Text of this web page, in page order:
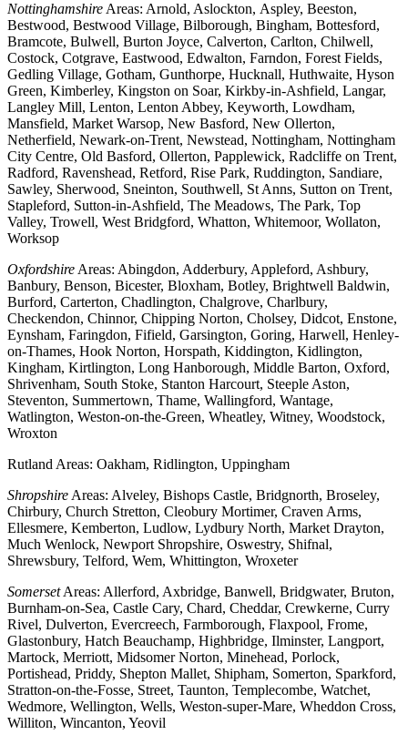
Nottinghamshire Areas: Arnold, Aslockton, Aspley, Beeston,
Bestwood, Bestwood Village, Bilborough, Bingham, Bottesford,
Bramcote, Bulwell, Burton Joyce, Calverton, Carlton, Chilwell,
Costock, Cotgrave, Eastwood, Edwalton, Farndon, Forest Fields,
Gedling Village, Gotham, Gunthorpe, Hucknall, Huthwaite, Hyson
Green, Kimberley, Kingston on Soar, Kirkby-in-Ashfield, Langar,
Langley Mill, Lenton, Lenton Abbey, Keyworth, Lowdham,
Mansfield, Market Warsop, New Basford, New Ollerton,
Netherfield, Newark-on-Trent, Newstead, Nottingham, Nottingham
City Centre, Old Basford, Ollerton, Papplewick, Radcliffe on Trent,
Radford, Ravenshead, Retford, Rise Park, Ruddington, Sandiare,
Sawley, Sherwood, Sneinton, Southwell, St Anns, Sutton on Trent,
Stapleford, Sutton-in-Ashfield, The Meadows, The Park, Top
Valley, Trowell, West Bridgford, Whatton, Whitemoor, Wollaton,
Worksop
Oxfordshire Areas: Abingdon, Adderbury, Appleford, Ashbury,
Banbury, Benson, Bicester, Bloxham, Botley, Brightwell Baldwin,
Burford, Carterton, Chadlington, Chalgrove, Charlbury,
Checkendon, Chinnor, Chipping Norton, Cholsey, Didcot, Enstone,
Eynsham, Faringdon, Fifield, Garsington, Goring, Harwell, Henley-
on-Thames, Hook Norton, Horspath, Kiddington, Kidlington,
Kingham, Kirtlington, Long Hanborough, Middle Barton, Oxford,
Shrivenham, South Stoke, Stanton Harcourt, Steeple Aston,
Steventon, Summertown, Thame, Wallingford, Wantage,
Watlington, Weston-on-the-Green, Wheatley, Witney, Woodstock,
Wroxton
Rutland Areas: Oakham, Ridlington, Uppingham
Shropshire Areas: Alveley, Bishops Castle, Bridgnorth, Broseley,
Chirbury, Church Stretton, Cleobury Mortimer, Craven Arms,
Ellesmere, Kemberton, Ludlow, Lydbury North, Market Drayton,
Much Wenlock, Newport Shropshire, Oswestry, Shifnal,
Shrewsbury, Telford, Wem, Whittington, Wroxeter
SomersetAreas: Allerford, Axbridge, Banwell, Bridgwater, Bruton,
Burnham-on-Sea, Castle Cary, Chard, Cheddar, Crewkerne, Curry
Rivel, Dulverton, Evercreech, Farmborough, Flaxpool, Frome,
Glastonbury, Hatch Beauchamp, Highbridge, Ilminster, Langport,
Martock, Merriott, Midsomer Norton, Minehead, Porlock,
Portishead, Priddy, Shepton Mallet, Shipham, Somerton, Sparkford,
Stratton-on-the-Fosse, Street, Taunton, Templecombe, Watchet,
Wedmore, Wellington, Wells, Weston-super-Mare, Wheddon Cross,
Williton, Wincanton, Yeovil